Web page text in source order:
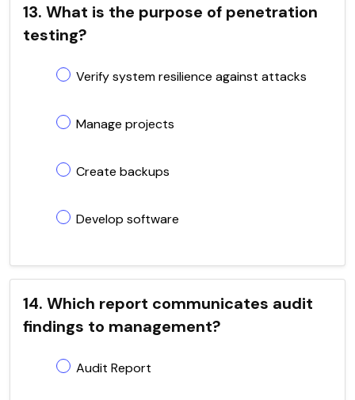
13. What is the purpose of penetration
testing?
Verify system resilience against attacks
Manage projects
Create backups
Develop software
14. Which report communicates audit
findings to management?
Audit Report